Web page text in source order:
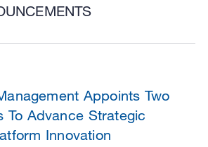
Appoints Two
To Advance Strategic
Innovation